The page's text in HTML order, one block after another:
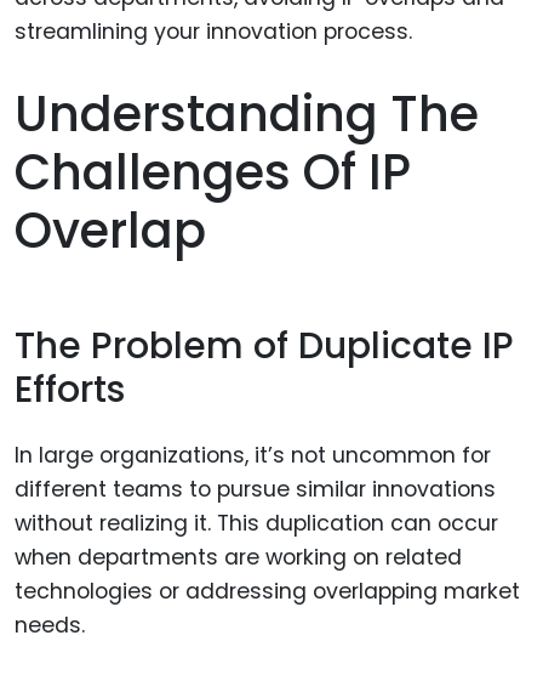
Understanding The
Challenges Of IP
Overlap
The Problem of Duplicate IP
Efforts
In large organizations, it’s not uncommon for
different teams to pursue similar innovations
without realizing it. This duplication can occur
when departments are working on related
technologies or addressing overlapping market
needs.